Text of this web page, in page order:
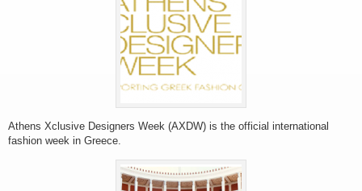
Athens Xclusive Designers Week (AXDW) is the official international
fashion week in Greece.